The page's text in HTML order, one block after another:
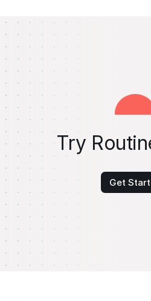
Try
Get